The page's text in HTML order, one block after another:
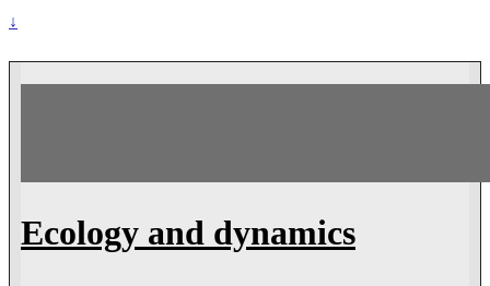
↓
Ecology and dynamics